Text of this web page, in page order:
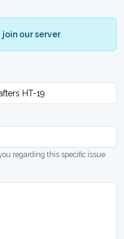
join our server.
regarding this specific issue